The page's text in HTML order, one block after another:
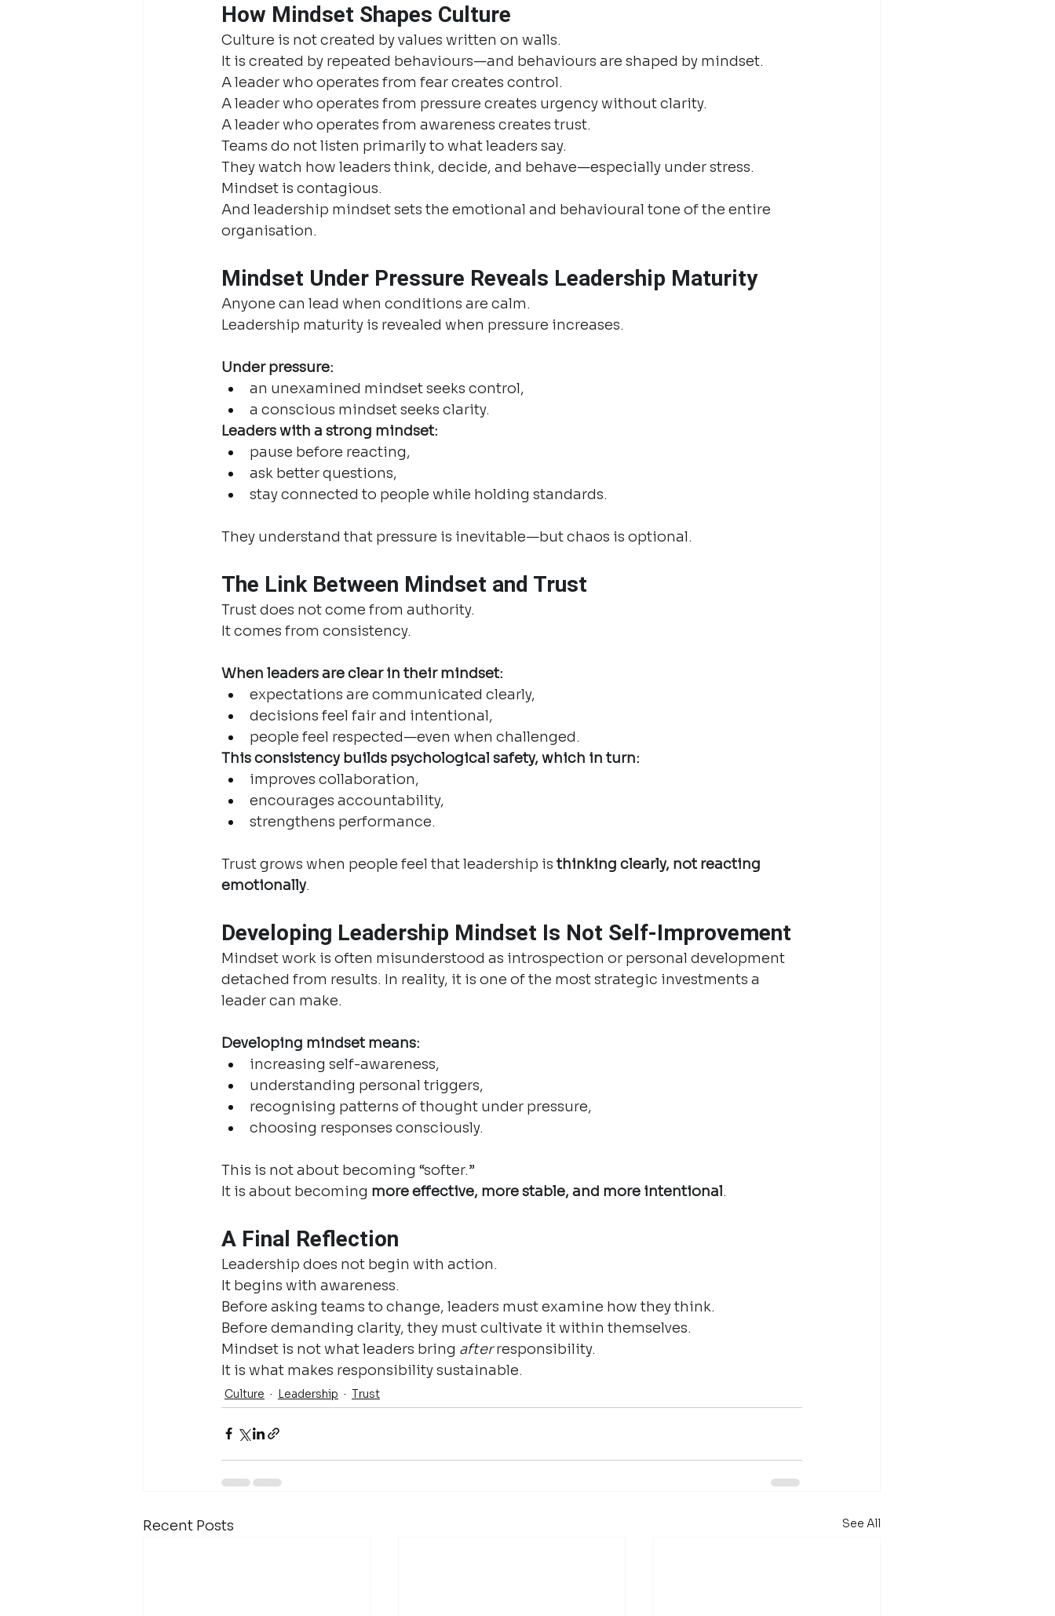
How Mindset Shapes Culture
Culture is not created by values written on walls.
It is created by repeated behaviours—and behaviours are shaped by mindset.
A leader who operates from fear creates control.
A leader who operates from pressure creates urgency without clarity.
A leader who operates from awareness creates trust.
Teams do not listen primarily to what leaders say.
They watch how leaders think, decide, and behave—especially under stress.
Mindset is contagious.
And leadership mindset sets the emotional and behavioural tone of the entire
organisation.
Mindset Under Pressure Reveals Leadership Maturity
Anyone can lead when conditions are calm.
Leadership maturity is revealed when pressure increases.
Under pressure:
an unexamined mindset seeks control,
a conscious mindset seeks clarity.
Leaders with a strong mindset:
pause before reacting,
ask better questions,
stay connected to people while holding standards.
They understand that pressure is inevitable—but chaos is optional.
The Link Between Mindset and Trust
Trust does not come from authority.
It comes from consistency.
When leaders are clear in their mindset:
expectations are communicated clearly,
decisions feel fair and intentional,
people feel respected—even when challenged.
This consistency builds psychological safety, which in turn:
improves collaboration,
encourages accountability,
strengthens performance.
Trust grows when people feel that leadership is thinking clearly, not reacting
emotionally.
Developing Leadership Mindset Is Not Self-Improvement
Mindset work is often misunderstood as introspection or personal development
detached from results. In reality, it is one of the most strategic investments a
leader can make.
Developing mindset means:
increasing self-awareness,
understanding personal triggers,
recognising patterns of thought under pressure,
choosing responses consciously.
This is not about becoming “softer.”
It is about becoming more effective, more stable, and more intentional.
A Final Reflection
Leadership does not begin with action.
It begins with awareness.
Before asking teams to change, leaders must examine how they think.
Before demanding clarity, they must cultivate it within themselves.
Mindset is not what leaders bring after responsibility.
It is what makes responsibility sustainable.
Culture Leadership Trust
Recent Posts See All